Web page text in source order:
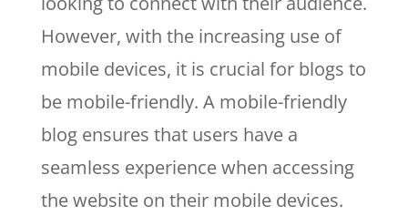
However, with the increasing use of
mobile devices, it is crucial for blogs to
be mobile-friendly. A mobile-friendly
blog ensures that users have a
seamless experience when accessing
the website on their mobile devices.